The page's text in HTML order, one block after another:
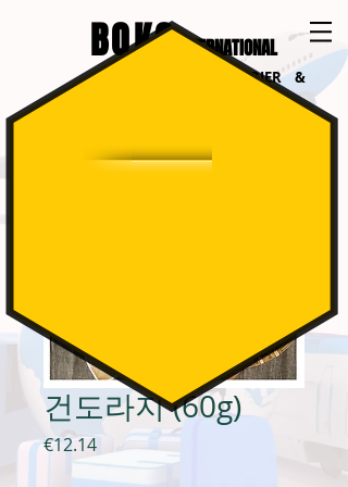
BOKO INTERNATIONAL
INTERNATIONAL COURIER &
건도라지 (60g)
€12.14가
격